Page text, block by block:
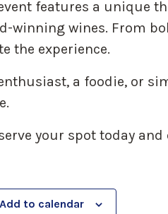
features a unique
winning wines. From
the experience.
a foodie, or
your spot today
Add to calendar